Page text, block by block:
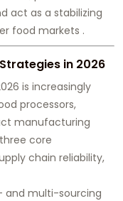
act as a stabilizing
food markets .
in 2026
is increasingly
processors,
manufacturing
core
chain reliability,
and multi-sourcing